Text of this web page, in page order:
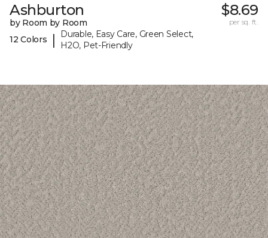
Ashburton
by Room by Room
12 Colors
|
Durable, Easy Care, Green Select,
H2O, Pet-Friendly
$8.69
per sq. ft.